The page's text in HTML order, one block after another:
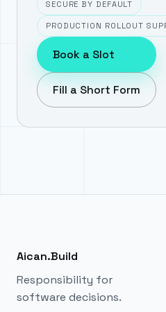
SECURE BY DEFAULT
PRODUCTION ROLLOUT
Book a Slot
Fill a Short Form
Aican.Build
Responsibility for
software decisions.